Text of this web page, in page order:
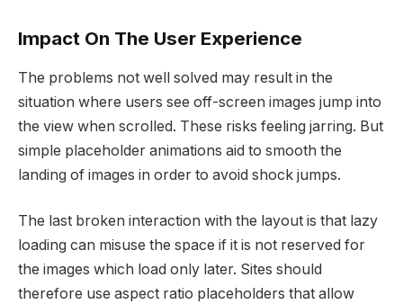
Impact On The User Experience
The problems not well solved may result in the
situation where users see off-screen images jump into
the view when scrolled. These risks feeling jarring. But
simple placeholder animations aid to smooth the
landing of images in order to avoid shock jumps.
The last broken interaction with the layout is that lazy
loading can misuse the space if it is not reserved for
the images which load only later. Sites should
therefore use aspect ratio placeholders that allow